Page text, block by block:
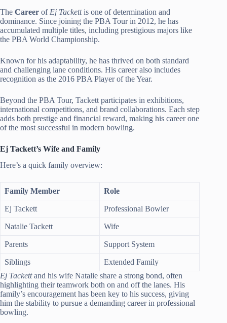
The Career of Ej Tackettis one of determination and
dominance. Since joining the PBA Tour in 2012, he has
accumulated multiple titles, including prestigious majors like
the PBA World Championship.
Known for his adaptability, he has thrived on both standard
and challenging lane conditions. His career also includes
recognition as the 2016 PBA Player of the Year.
Beyond the PBA Tour, Tackett participates in exhibitions,
international competitions, and brand collaborations. Each step
adds both prestige and financial reward, making his career one
of the most successful in modern bowling.
Ej Tackett’s Wife and Family
Here’s a quick family overview:
Family Member Role
Ej Tackett Professional Bowler
Natalie Tackett Wife
Parents Support System
Siblings
Extended Family
Ej Tackettand his wife Natalie share a strong bond, often
highlighting their teamwork both on and off the lanes. His
family’s encouragement has been key to his success, giving
him the stability to pursue a demanding career in professional
bowling.